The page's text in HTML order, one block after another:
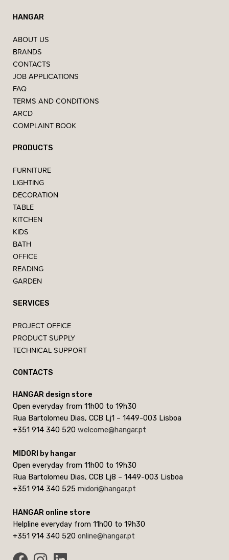
HANGAR
ABOUT US
BRANDS
CONTACTS
JOB APPLICATIONS
FAQ
TERMS AND CONDITIONS
ARCD
COMPLAINT BOOK
PRODUCTS
FURNITURE
LIGHTING
DECORATION
TABLE
KITCHEN
KIDS
BATH
OFFICE
READING
GARDEN
SERVICES
PROJECT OFFICE
PRODUCT SUPPLY
TECHNICAL SUPPORT
CONTACTS
HANGAR design store
Open everyday from 11h00 to 19h30
Rua Bartolomeu Dias, CCB Lj1 – 1449-003 Lisboa
+351 914 340 520 welcome@hangar.pt
MIDORI by hangar
Open everyday from 11h00 to 19h30
Rua Bartolomeu Dias, CCB Lj8 – 1449-003 Lisboa
+351 914 340 525 midori@hangar.pt
HANGAR online store
Helpline everyday from 11h00 to 19h30
+351 914 340 520 online@hangar.pt